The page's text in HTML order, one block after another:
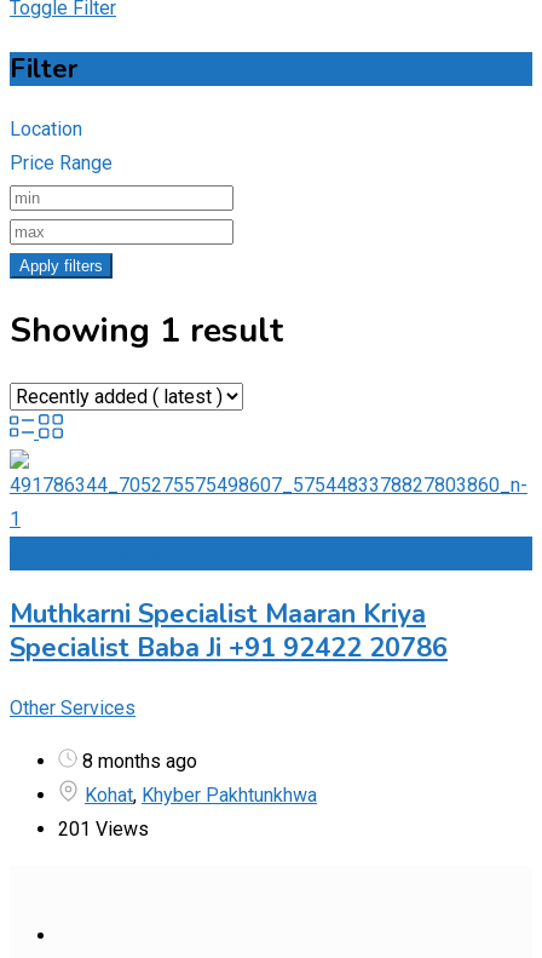
Toggle Filter
Filter
Location
Price Range
Apply filters
Showing 1 result
Muthkarni Specialist Maaran Kriya
Specialist Baba Ji +91 92422 20786
Other Services
8 months ago
Kohat, Khyber Pakhtunkhwa
201 Views